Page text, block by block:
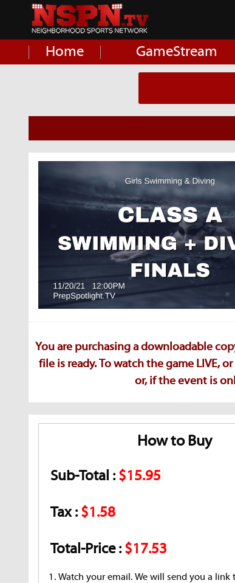
Home GameStream
You are purchasing a downloadable
file is ready. To watch the game LIVE,
or, if the event is
How to Buy
Sub-Total :$15.95
Tax :$1.58
Total-Price :$17.53
1. Watch your email. We will send you a